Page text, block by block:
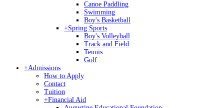
Canoe Paddling
Swimming
Boy's Basketball
+Spring Sports
Boy's Volleyball
Track and Field
Tennis
Golf
+Admissions
How to Apply
Contact
Tuition
+Financial Aid